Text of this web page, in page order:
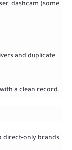
dashcam (some
and duplicate
a clean record.
direct‑only brands